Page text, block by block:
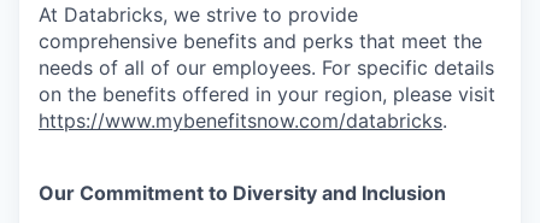
At Databricks, we strive to provide
comprehensive benefits and perks that meet the
needs of all of our employees. For specific details
on the benefits offered in your region, please visit
https://www.mybenefitsnow.com/databricks.
Our Commitment to Diversity and Inclusion